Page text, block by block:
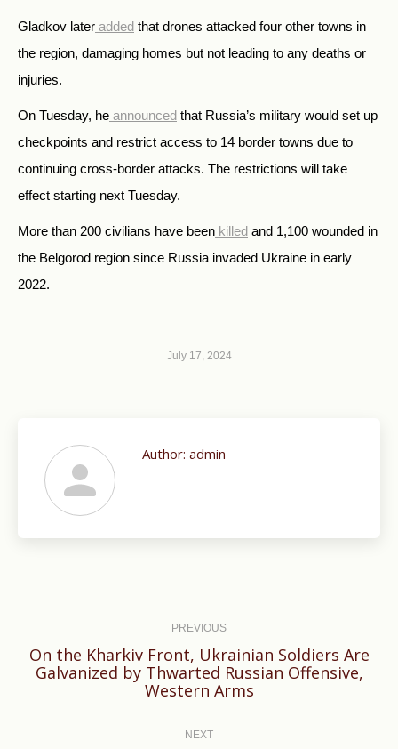
Gladkov later added that drones attacked four other towns in
the region, damaging homes but not leading to any deaths or
injuries.
On Tuesday, he announced that Russia’s military would set up
checkpoints and restrict access to 14 border towns due to
continuing cross-border attacks. The restrictions will take
effect starting next Tuesday.
More than 200 civilians have been killed and 1,100 wounded in
the Belgorod region since Russia invaded Ukraine in early
2022.
July 17, 2024
Author: admin
PREVIOUS
Previous
post:
On the Kharkiv Front, Ukrainian Soldiers Are
Galvanized by Thwarted Russian Offensive,
Western Arms
NEXT